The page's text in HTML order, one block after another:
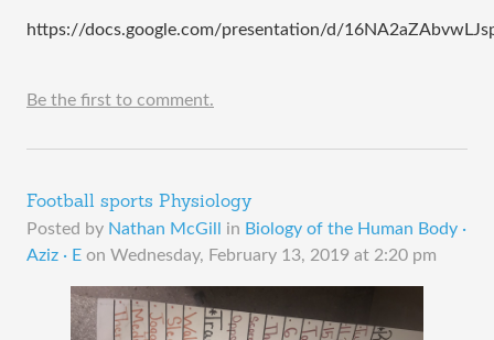
https://docs.google.com/presentation/d/
Be the first to comment.
Football sports Physiology
Posted by Nathan McGill in Biology of the Human Body ·
Aziz · E on Wednesday, February 13, 2019 at 2:20 pm